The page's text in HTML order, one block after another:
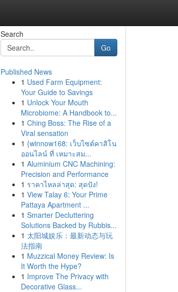
Search
Go
Published News
1 Used Farm Equipment:
Your Guide to Savings
1 Unlock Your Mouth
Microbiome: A Handbook to...
1 Ching Boss: The Rise of a
Viral sensation
1 {winnow168: เว็บไซต์คาสิโน
ออนไลน์ ที่ เหมาะสม...
1 Aluminium CNC Machining:
Precision and Performance
1 ราคาไหลล่าสุด: สุดปัง!
1 View Talay 6: Your Prime
Pattaya Apartment ...
1 Smarter Decluttering
Solutions Backed by Rubbis...
1 太阳城娱乐：最新动态与玩
法指南
1 Muzzical Money Review: Is
It Worth the Hype?
1 Improve The Privacy with
Decorative Glass...